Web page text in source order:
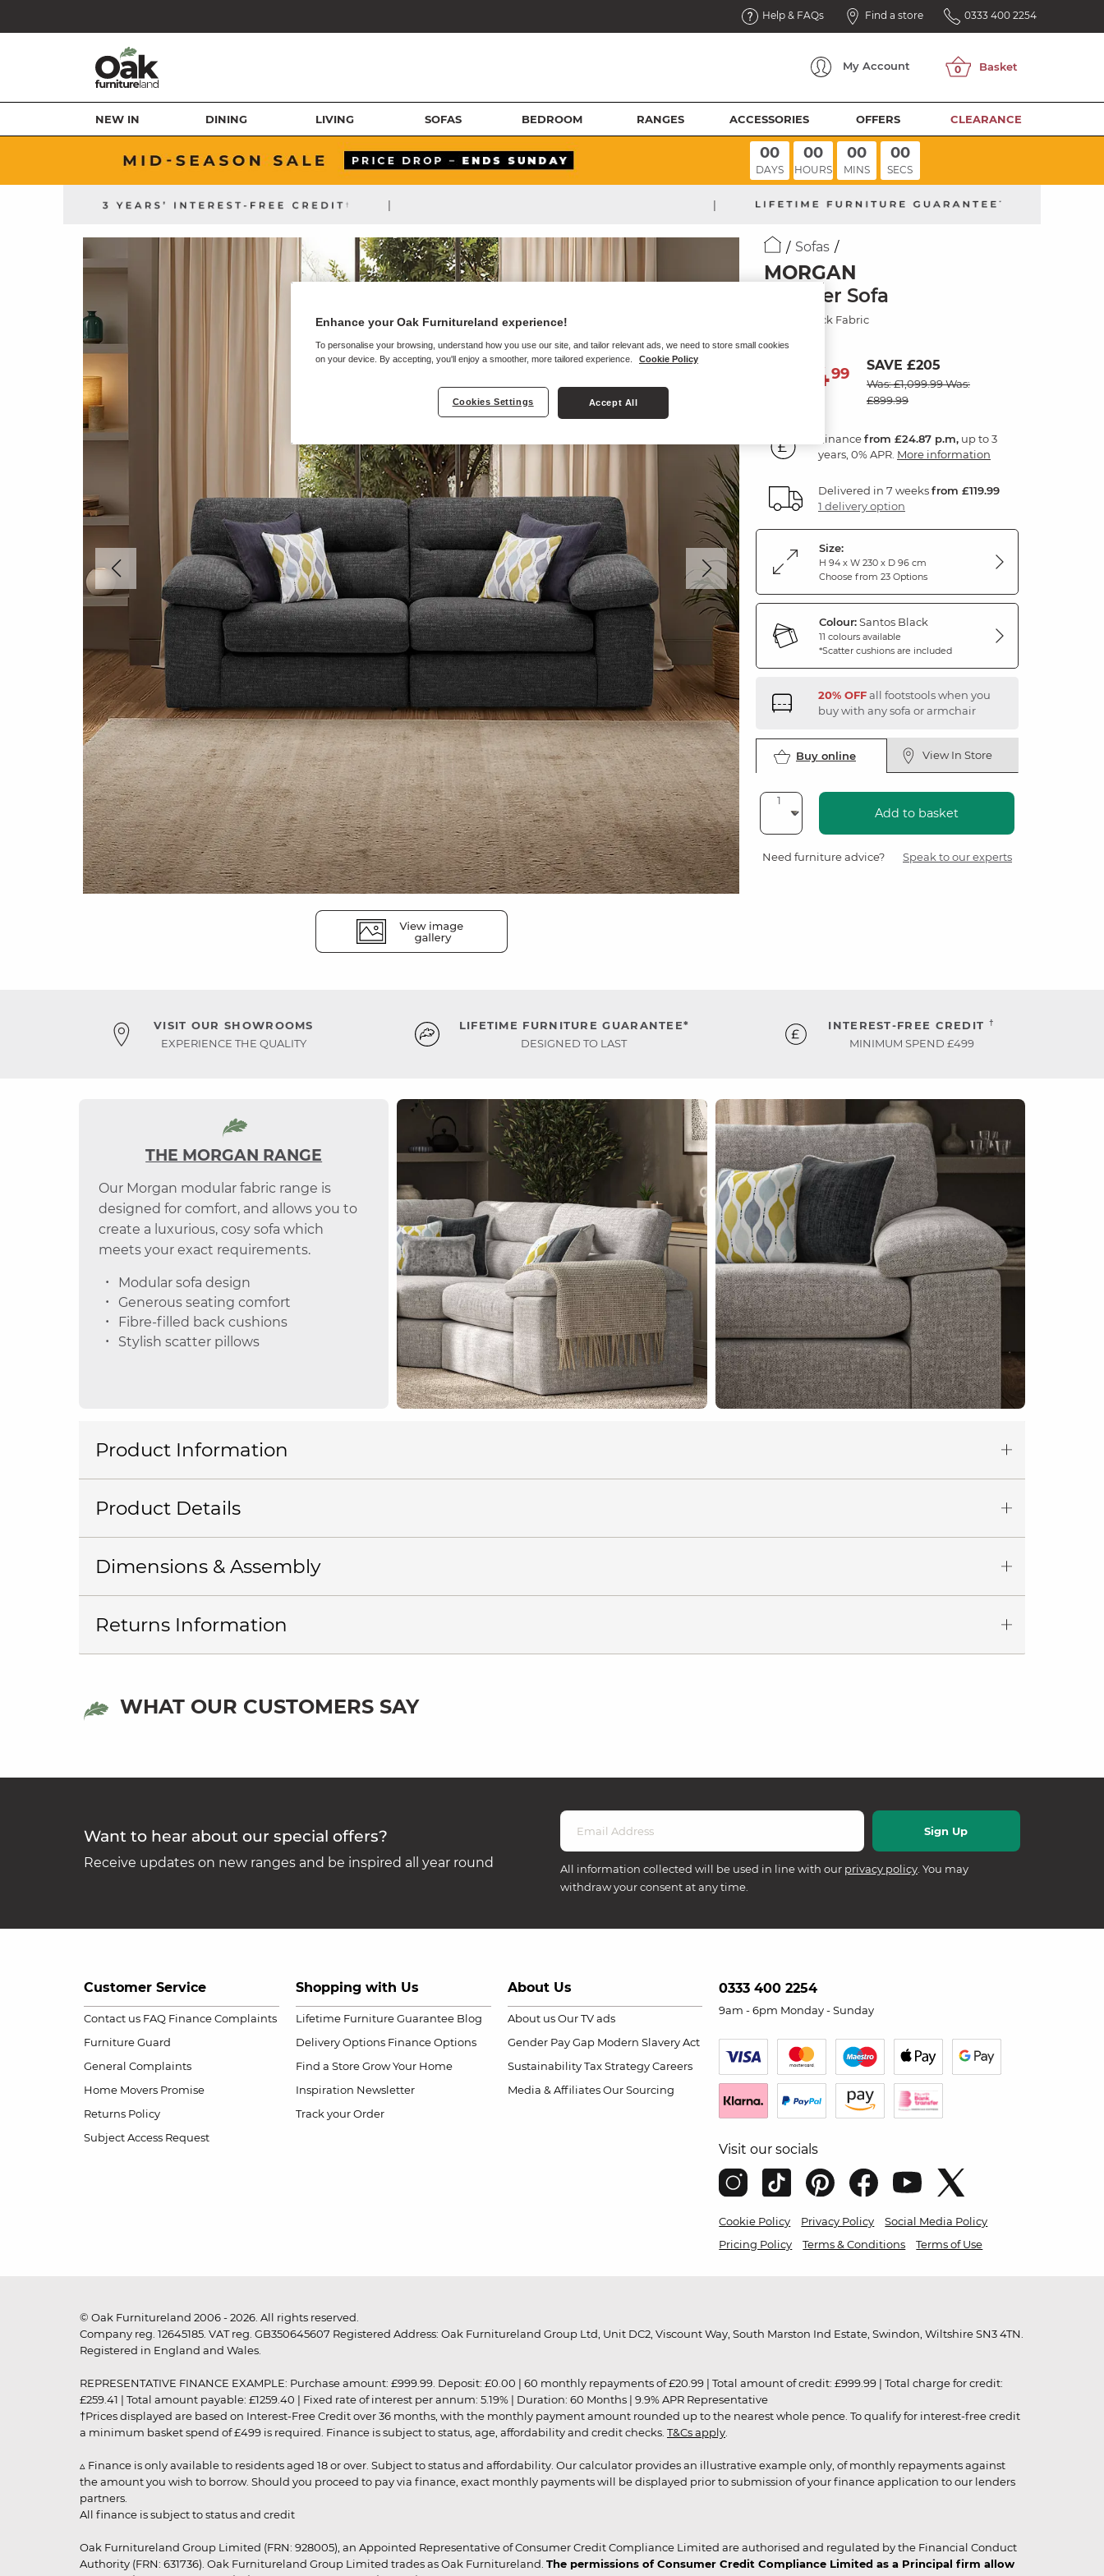
Help & FAQs Find a store 0333 400 2254
My Account
NEW IN DINING LIVING SOFAS BEDROOM RANGES ACCESSORIES OFFERS CLEARANCE
00
DAYS
00
HOURS
00
MINS
00
SECS
| |
Sofas
MORGAN
3 Seater Sofa
Santos Black Fabric
89499 SAVE £205
Was: £1,099.99Was:
£899.99
Financefrom £24.87 p.m, up to 3
years, 0% APR. More information
Delivered in 7 weeksfrom £119.99
1 delivery option
Size:
H 94 x W 230 x D 96 cm
Choose from 23 Options
Colour:Santos Black
11 colours available
*Scatter cushions are included
20% OFFall footstools when you
buy with any sofa or armchair
Buy online View In Store
Add to basket
Need furniture advice? Speak to our experts
VISIT OUR SHOWROOMS
EXPERIENCE THE QUALITY
LIFETIME FURNITURE GUARANTEE*
DESIGNED TO LAST
INTEREST-FREE CREDIT †
MINIMUM SPEND £499
THE MORGAN RANGE
Our Morgan modular fabric range is
designed for comfort, and allows you to
create a luxurious, cosy sofa which
meets your exact requirements.
Modular sofa design
Generous seating comfort
Fibre-filled back cushions
Stylish scatter pillows
Product Information
Product Details
Dimensions & Assembly
Returns Information
WHAT OUR CUSTOMERS SAY
Want to hear about our special offers?
Receive updates on new ranges and be inspired all year round All information collected will be used in line with our privacy policy. You may
withdraw your consent at any time.
Customer Service
Contact us FAQ Finance Complaints
Furniture Guard
General Complaints
Home Movers Promise
Returns Policy
Subject Access Request
Shopping with Us
Lifetime Furniture Guarantee Blog
Delivery Options Finance Options
Find a Store Grow Your Home
Inspiration Newsletter
Track your Order
About Us
About us Our TV ads
Gender Pay Gap Modern Slavery Act
Sustainability Tax Strategy Careers
Media & Affiliates Our Sourcing
0333 400 2254
9am - 6pm Monday - Sunday
Visit our socials
Cookie Policy Privacy Policy
Social Media Policy
Pricing Policy
Terms & Conditions Terms of Use
© Oak Furnitureland 2006 - 2026. All rights reserved.
Company reg. 12645185. VAT reg. GB350645607 Registered Address: Oak Furnitureland Group Ltd, Unit DC2, Viscount Way, South Marston Ind Estate, Swindon, Wiltshire SN3 4TN.
Registered in England and Wales.
REPRESENTATIVE FINANCE EXAMPLE: Purchase amount: £999.99. Deposit: £0.00 | 60 monthly repayments of £20.99 | Total amount of credit: £999.99 | Total charge for credit:
£259.41 | Total amount payable: £1259.40 | Fixed rate of interest per annum: 5.19% | Duration: 60 Months | 9.9% APR Representative
†Prices displayed are based on Interest-Free Credit over 36 months, with the monthly payment amount rounded up to the nearest whole pence. To qualify for interest-free credit
a minimum basket spend of £499 is required. Finance is subject to status, age, affordability and credit checks. T&Cs apply
▵ Finance is only available to residents aged 18 or over. Subject to status and affordability. Our calculator provides an illustrative example only, of monthly repayments against
the amount you wish to borrow. Should you proceed to pay via finance, exact monthly payments will be displayed prior to submission of your finance application to our lenders
partners.
All finance is subject to status and credit
Oak Furnitureland Group Limited (FRN: 928005), an Appointed Representative of Consumer Credit Compliance Limited are authorised and regulated by the Financial Conduct
Authority (FRN: 631736). Oak Furnitureland Group Limited trades as Oak Furnitureland. The permissions of Consumer Credit Compliance Limited as a Principal firm allow
Enhance your Oak Furnitureland experience!
To personalise your browsing, understand how you use our site, and tailor relevant ads, we need to store small cookies
on your device. By accepting, you'll enjoy a smoother, more tailored experience.
Cookie Policy
Cookies Settings Accept All